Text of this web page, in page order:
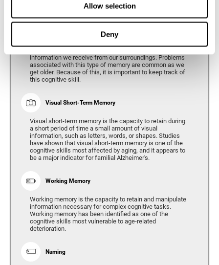
Allow selection
Deny
Phonological Short-term Memory
information we receive from our surroundings. Problems
associated with this type of memory are common as we
get older. Because of this, it is important to keep track of
this cognitive skill.
Visual Short-Term Memory
Visual short-term memory is the capacity to retain during
a short period of time a small amount of visual
information, such as letters, words, or shapes. Studies
have shown that visual short-term memory is one of the
cognitive skills most affected by aging, and it appears to
be a major indicator for familial Alzheimer's.
Working Memory
Working memory is the capacity to retain and manipulate
information necessary for complex cognitive tasks.
Working memory has been identified as one of the
cognitive skills most vulnerable to age-related
deterioration.
Naming